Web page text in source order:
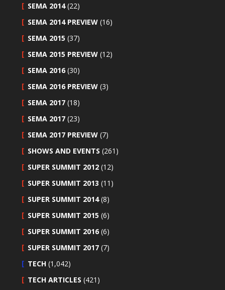
SEMA 2014(22)
SEMA 2014 PREVIEW (16)
SEMA 2015 (37)
SEMA 2015 PREVIEW (12)
SEMA 2016 (30)
SEMA 2016 PREVIEW (3)
SEMA 2017 (18)
SEMA 2017 (23)
SEMA 2017 PREVIEW (7)
SHOWS AND EVENTS (261)
SUPER SUMMIT 2012 (12)
SUPER SUMMIT 2013 (11)
SUPER SUMMIT 2014(8)
SUPER SUMMIT 2015 (6)
SUPER SUMMIT 2016 (6)
SUPER SUMMIT 2017 (7)
TECH (1,042)
TECH ARTICLES (421)